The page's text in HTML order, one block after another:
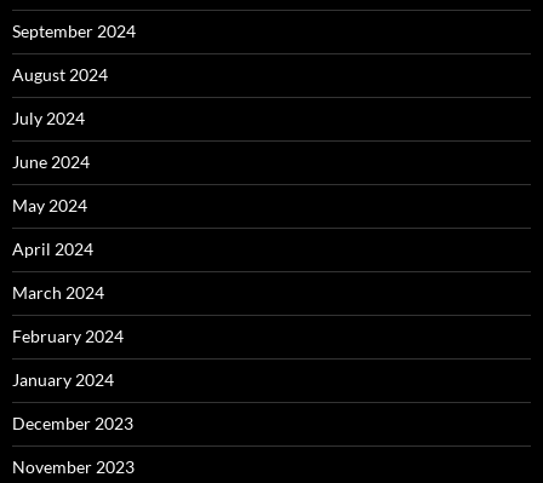
September 2024
August 2024
July 2024
June 2024
May 2024
April 2024
March 2024
February 2024
January 2024
December 2023
November 2023